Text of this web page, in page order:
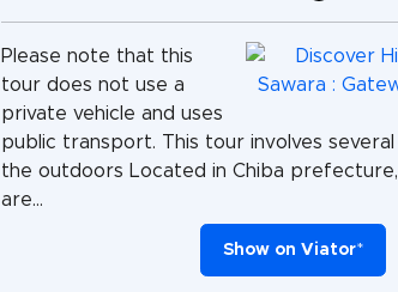
Please note that this
tour does not use a
private vehicle and uses
public transport. This tour involves
the outdoors Located in Chiba
are...
Show on Viator*